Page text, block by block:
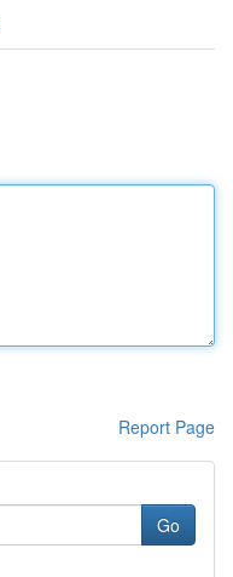
Report Page
Go